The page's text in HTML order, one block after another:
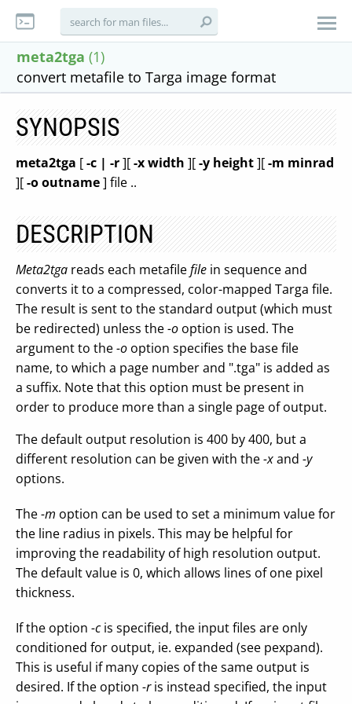
meta2tga (1)
convert metafile to Targa image format
SYNOPSIS
meta2tga [-c | -r][-x width ][-y height][-m minrad
][-o outname] file ..
DESCRIPTION
Meta2tga reads each metafilefile in sequence and
converts it to a compressed, color-mapped Targa file.
The result is sent to the standard output (which must
be redirected) unless the-o option is used. The
argument to the-o option specifies the base file
name, to which a page number and ".tga" is added as
a suffix. Note that this option must be present in
order to produce more than a single page of output.
The default output resolution is 400 by 400, but a
different resolution can be given with the-xand -y
options.
The-m option can be used to set a minimum value for
the line radius in pixels. This may be helpful for
improving the readability of high resolution output.
The default value is 0, which allows lines of one pixel
thickness.
If the option -cis specified, the input files are only
conditioned for output, ie. expanded (see pexpand).
This is useful if many copies of the same output is
desired. If the option -ris instead specified, the input